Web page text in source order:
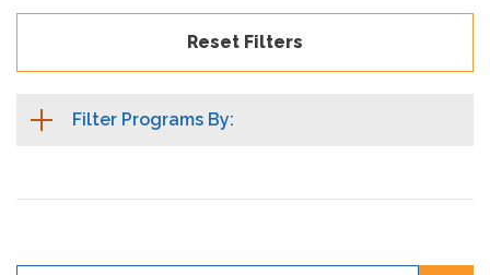
Reset Filters
Filter Programs By: